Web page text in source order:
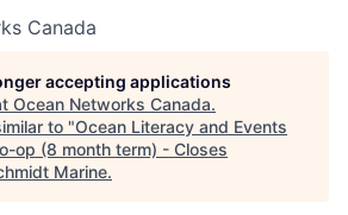
Canada
accepting applications
Ocean Networks Canada.
to "Ocean Literacy and Events
op (8 month term) - Closes
Marine.